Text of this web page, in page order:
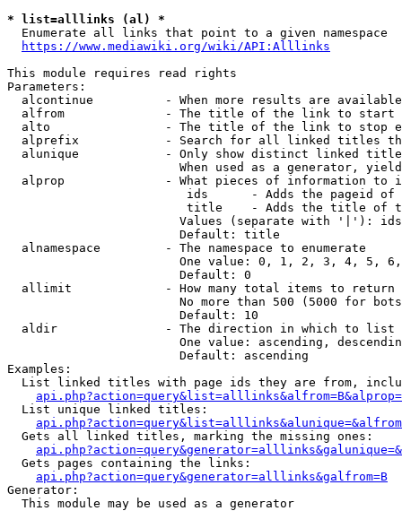
* list=alllinks (al) *
  Enumerate all links that point to a given namespace
https://www.mediawiki.org/wiki/API:Alllinks
This module requires read rights
Parameters:
alcontinue          - When more results are
alfrom              - The title of the link to start
alto                - The title of the link to stop
alprefix            - Search for all linked titles
alunique            - Only show distinct linked
When used as a generator,
alprop              - What pieces of information to
ids      - Adds the pageid
title    - Adds the title of
Values (separate with '|'):
                        Default: title
  alnamespace         - The namespace to enumerate
One value: 0, 1, 2, 3, 4, 5,
                        Default: 0
  allimit             - How many total items to return
No more than 500 (5000 for
                        Default: 10
  aldir               - The direction in which to list
One value: ascending,
                        Default: ascending
Examples:
List linked titles with page ids they are from,
  List unique linked titles:
  Gets all linked titles, marking the missing ones:
  Gets pages containing the links:
api.php?action=query&generator=alllinks&galfrom=B
Generator:
  This module may be used as a generator